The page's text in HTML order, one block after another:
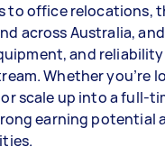
Around $41,600
can be higher or
much work you
complete, and job
to office relocations,
across Australia,
and reliability
Whether you’re
scale up into a full-
earning potential